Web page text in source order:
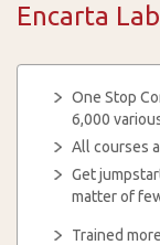
Encarta
One Stop
6,000
All courses
Get
matter of
Trained